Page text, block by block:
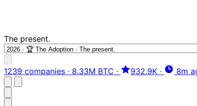
The present.
1239 companies · 8.33M BTC · 932.9K · 8m